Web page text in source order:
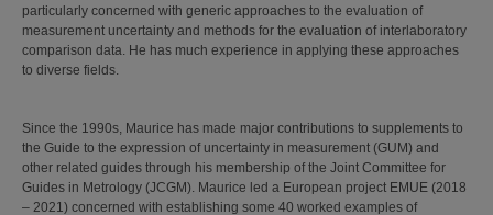
particularly concerned with generic approaches to the evaluation of
measurement uncertainty and methods for the evaluation of interlaboratory
comparison data. He has much experience in applying these approaches
to diverse fields.
Since the 1990s, Maurice has made major contributions to supplements to
the Guide to the expression of uncertainty in measurement (GUM) and
other related guides through his membership of the Joint Committee for
Guides in Metrology (JCGM). Maurice led a European project EMUE (2018
– 2021) concerned with establishing some 40 worked examples of